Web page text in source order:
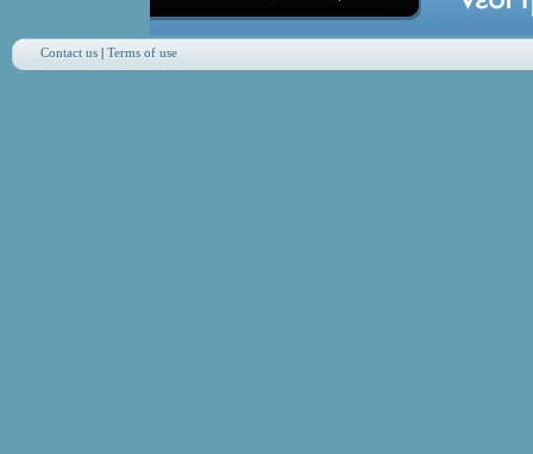
Contact us| Terms of use